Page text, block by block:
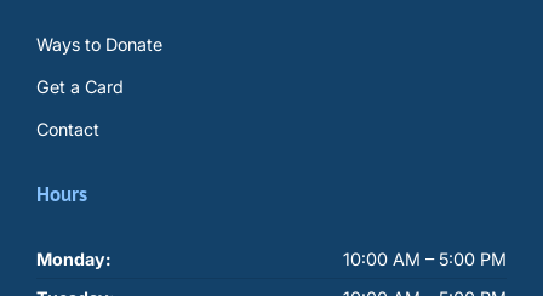
Ways to Donate
Get a Card
Contact
Hours
Monday:
10:00 AM – 5:00 PM